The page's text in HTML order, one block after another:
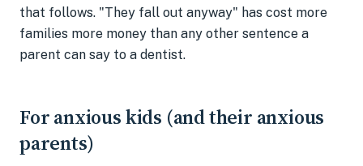
that follows. "They fall out anyway" has cost more
families more money than any other sentence a
parent can say to a dentist.
For anxious kids (and their anxious
parents)